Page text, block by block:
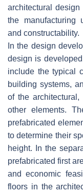
architectural
the manufacturing
and constructability.
In the design
design is
include the typical
building systems,
of the architectural,
other elements.
prefabricated
to determine their
height. In the
prefabricated first
and economic
floors in the